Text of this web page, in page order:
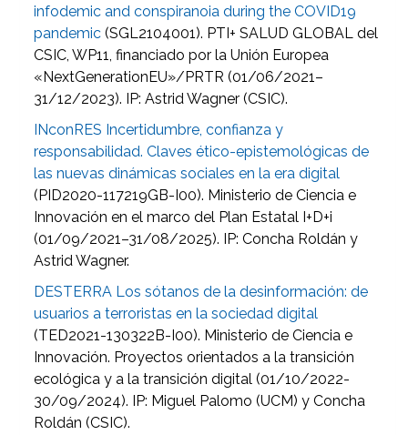
infodemic and conspiranoia during the COVID19
pandemic (SGL2104001). PTI+ SALUD GLOBAL del
CSIC, WP11, financiado por la Unión Europea
«NextGenerationEU»/PRTR (01/06/2021–
31/12/2023). IP: Astrid Wagner (CSIC).
INconRES Incertidumbre, confianza y
responsabilidad. Claves ético-epistemológicas de
las nuevas dinámicas sociales en la era digital
(PID2020-117219GB-I00). Ministerio de Ciencia e
Innovación en el marco del Plan Estatal I+D+i
(01/09/2021–31/08/2025). IP: Concha Roldán y
Astrid Wagner.
DESTERRA Los sótanos de la desinformación: de
usuarios a terroristas en la sociedad digital
(TED2021-130322B-I00). Ministerio de Ciencia e
Innovación. Proyectos orientados a la transición
ecológica y a la transición digital (01/10/2022-
30/09/2024). IP: Miguel Palomo (UCM) y Concha
Roldán (CSIC).